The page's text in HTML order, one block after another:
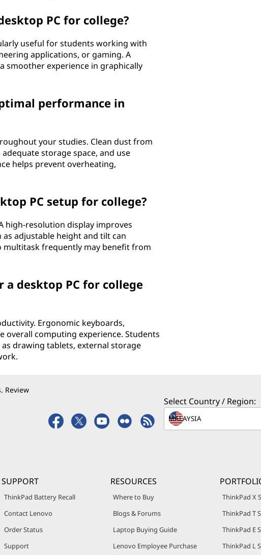
PC for college?
useful for students working with
applications, or gaming. A
smoother experience in graphically
performance in
your studies. Clean dust from
storage space, and use
helps prevent overheating,
PC setup for college?
high-resolution display improves
adjustable height and tilt can
multitask frequently may benefit from
desktop PC for college
Ergonomic keyboards,
overall computing experience. Students
drawing tablets, external storage
Review
Select Country / Region:
SUPPORT
ThinkPad Battery Recall
Contact Lenovo
Order Status
Support
RESOURCES
Where to Buy
Blogs & Forums
Laptop Buying Guide
Lenovo Employee Purchase
ThinkPad X
ThinkPad T
ThinkPad E
ThinkPad L